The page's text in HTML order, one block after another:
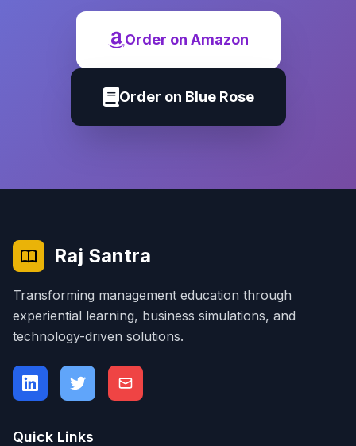
Order on Amazon
Order on Blue Rose
Raj Santra
Transforming management education through
experiential learning, business simulations, and
technology-driven solutions.
Quick Links